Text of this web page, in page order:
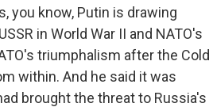
you know, Putin is drawing
in World War II and NATO's
triumphalism after the Cold
within. And he said it was
brought the threat to Russia's